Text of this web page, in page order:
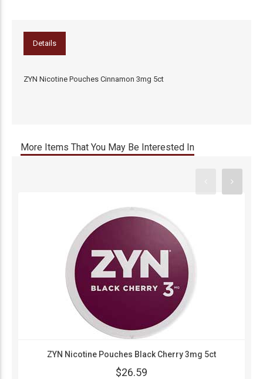
Details
ZYN Nicotine Pouches Cinnamon 3mg 5ct
More Items That You May Be Interested In
ZYN Nicotine Pouches Black Cherry 3mg 5ct
$26.59